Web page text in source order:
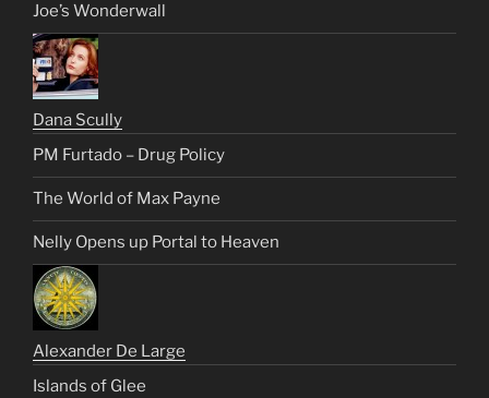
Joe’s Wonderwall
Dana Scully
PM Furtado – Drug Policy
The World of Max Payne
Nelly Opens up Portal to Heaven
Alexander De Large
Islands of Glee